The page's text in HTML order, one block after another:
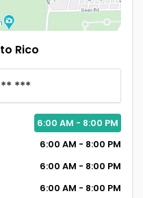
Rico
***
6:00 AM - 8:00 PM
6:00 AM - 8:00 PM
6:00 AM - 8:00 PM
6:00 AM - 8:00 PM